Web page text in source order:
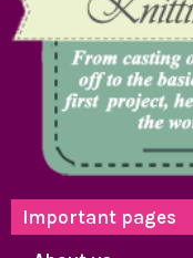
Important pages